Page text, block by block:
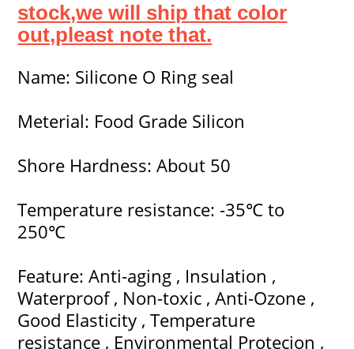
stock,we will ship that color
out,pleast note that.
Name: Silicone O Ring seal
Meterial: Food Grade Silicon
Shore Hardness: About 50
Temperature resistance: -35℃ to
250℃
Feature: Anti-aging , Insulation ,
Waterproof , Non-toxic , Anti-Ozone ,
Good Elasticity , Temperature
resistance , Environmental Protecion ,